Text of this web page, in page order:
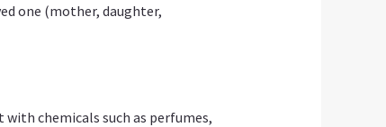
one (mother, daughter,
chemicals such as perfumes,